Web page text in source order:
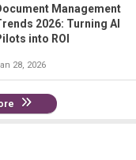
Management
2026: Turning AI
into ROI
28, 2026